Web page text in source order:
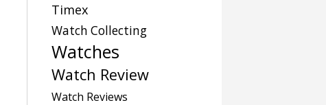
Timex
Watch Collecting
Watches
Watch Review
Watch Reviews